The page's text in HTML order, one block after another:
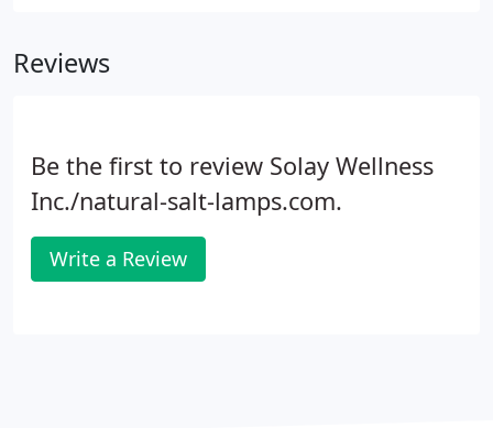
and improving the quality of air you breathe to pain
Reviews
Be the first to review Solay Wellness
Inc./natural-salt-lamps.com.
Write a Review